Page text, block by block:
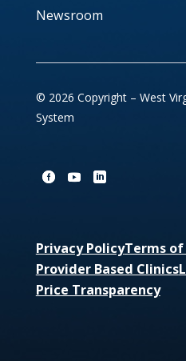
Newsroom
© 2026 Copyright – West
System
Privacy PolicyTerms of
Provider Based Clinics
Price Transparency